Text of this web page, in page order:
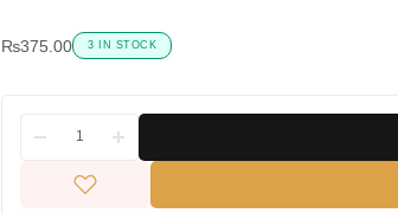
₨375.00 3 IN STOCK